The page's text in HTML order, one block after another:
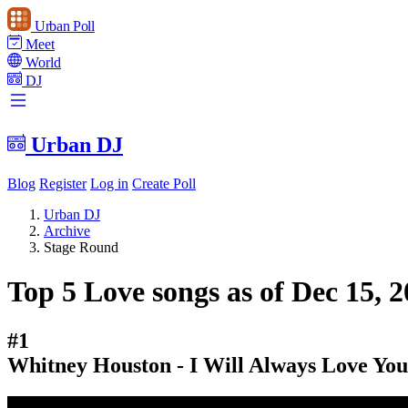
Urban Poll
Meet
World
DJ
Urban DJ
Blog Register Log in Create Poll
Urban DJ
Archive
Stage Round
Top 5 Love songs as of Dec 15,
#1
Whitney Houston - I Will Always Love You